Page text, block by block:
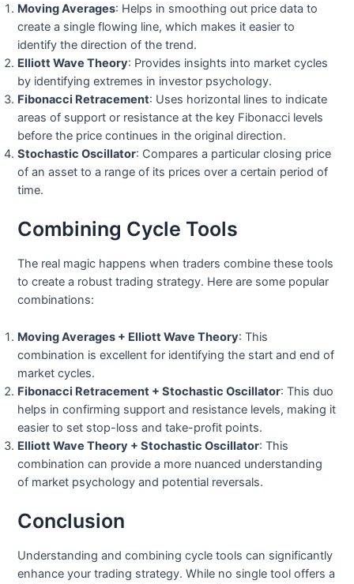
Moving Averages: Helps in smoothing out price data to
create a single flowing line, which makes it easier to
identify the direction of the trend.
Elliott Wave Theory: Provides insights into market cycles
by identifying extremes in investor psychology.
Fibonacci Retracement: Uses horizontal lines to indicate
areas of support or resistance at the key Fibonacci levels
before the price continues in the original direction.
Stochastic Oscillator: Compares a particular closing price
of an asset to a range of its prices over a certain period of
time.
Combining Cycle Tools
The real magic happens when traders combine these tools
to create a robust trading strategy. Here are some popular
combinations:
Moving Averages + Elliott Wave Theory: This
combination is excellent for identifying the start and end of
market cycles.
Fibonacci Retracement + Stochastic Oscillator: This duo
helps in confirming support and resistance levels, making it
easier to set stop-loss and take-profit points.
Elliott Wave Theory + Stochastic Oscillator: This
combination can provide a more nuanced understanding
of market psychology and potential reversals.
Conclusion
Understanding and combining cycle tools can significantly
enhance your trading strategy. While no single tool offers a